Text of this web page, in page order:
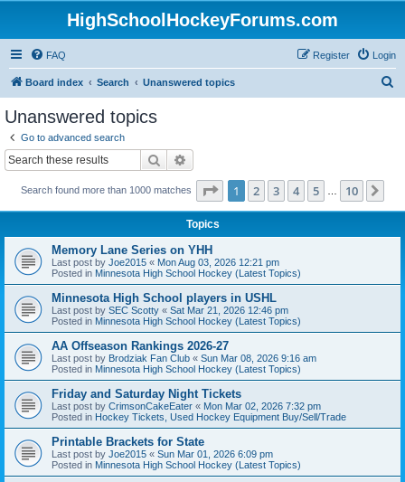
HighSchoolHockeyForums.com
FAQ Login
Register
Board index Search Unanswered topics
Unanswered topics
Go to advanced search
Search
Search found more than 1000 matches Page 1of 10
1 2 3 4 5 10
Topics
Memory Lane Series on YHH
Last post by Joe2015 « Mon Aug 03, 2026 12:21 pm
Posted in Minnesota High School Hockey (Latest Topics)
Minnesota High School players in USHL
Last post by SEC Scotty « Sat Mar 21, 2026 12:46 pm
Posted in Minnesota High School Hockey (Latest Topics)
AA Offseason Rankings 2026-27
Last post by Brodziak Fan Club « Sun Mar 08, 2026 9:16 am
Posted in Minnesota High School Hockey (Latest Topics)
Friday and Saturday Night Tickets
Last post by CrimsonCakeEater « Mon Mar 02, 2026 7:32 pm
Posted in Hockey Tickets, Used Hockey Equipment Buy/Sell/Trade
Printable Brackets for State
Last post by Joe2015 « Sun Mar 01, 2026 6:09 pm
Posted in Minnesota High School Hockey (Latest Topics)